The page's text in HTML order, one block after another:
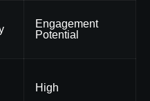
Engagement
Potential
High